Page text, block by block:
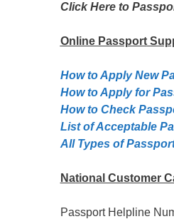
Click Here to
Online Passport
How to Apply New
How to Apply for
How to Check
List of Acceptable
All Types of
National Customer
Passport Helpline